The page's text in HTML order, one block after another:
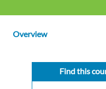
Overview
Find this